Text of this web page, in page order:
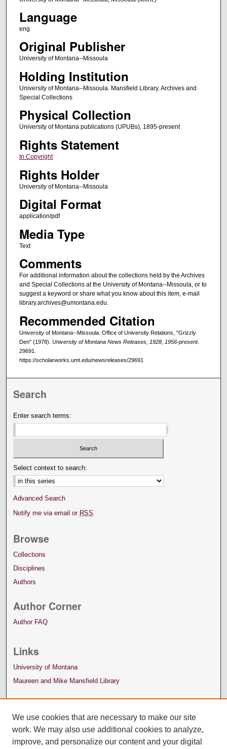
Language
eng
Original Publisher
University of Montana--Missoula
Holding Institution
University of Montana--Missoula. Mansfield Library. Archives and
Special Collections
Physical Collection
University of Montana publications (UPUBs), 1895-present
Rights Statement
In Copyright
Rights Holder
University of Montana--Missoula
Digital Format
application/pdf
Media Type
Text
Comments
For additional information about the collections held by the Archives
and Special Collections at the University of Montana--Missoula, or to
suggest a keyword or share what you know about this item, e-mail
library.archives@umontana.edu.
Recommended Citation
University of Montana--Missoula. Office of University Relations, "Grizzly
Den" (1978). University of Montana News Releases, 1928, 1956-present.
29691.
https://scholarworks.umt.edu/newsreleases/29691
Search
Enter search terms:
Select context to search:
Advanced Search
Notify me via email or RSS
Browse
Collections
Disciplines
Authors
Author Corner
Author FAQ
Links
University of Montana
Maureen and Mike Mansfield Library
We use cookies that are necessary to make our site
work. We may also use additional cookies to analyze,
improve, and personalize our content and your digital